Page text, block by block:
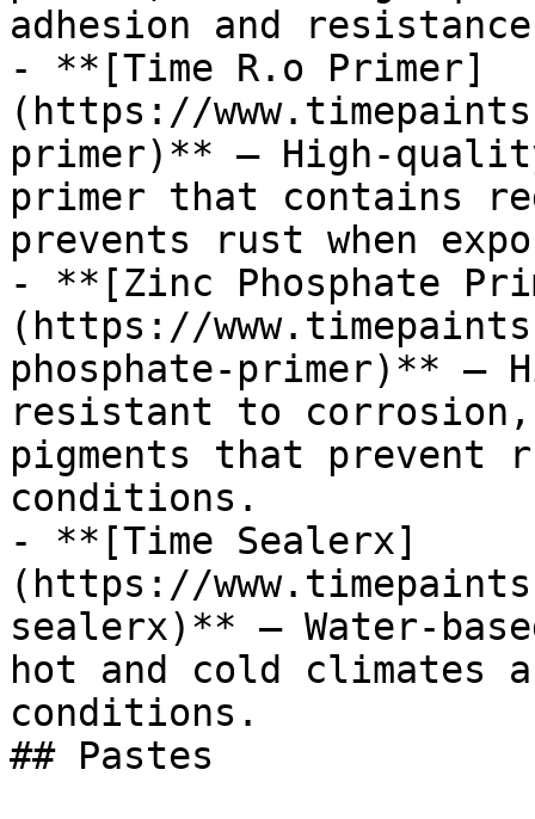
adhesion and
- **[Time R.o Primer]
(https://
primer)** — High-
primer that contains
prevents rust when
- **[Zinc Phosphate
(https://
phosphate-primer)** —
resistant to corrosion,
pigments that prevent
conditions.
- **[Time Sealerx]
(https://
sealerx)** — Water-
hot and cold climates
conditions.
## Pastes